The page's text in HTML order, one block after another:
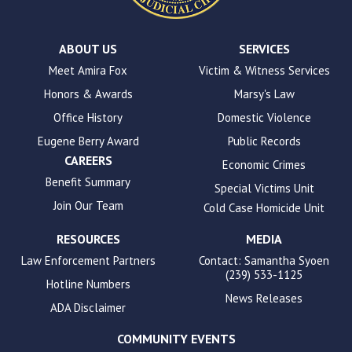
accessibility.
ABOUT US
Meet Amira Fox
Honors & Awards
Office History
Eugene Berry Award
CAREERS
Benefit Summary
Join Our Team
SERVICES
Victim & Witness Services
Marsy's Law
Domestic Violence
Public Records
Economic Crimes
Special Victims Unit
Cold Case Homicide Unit
RESOURCES
Law Enforcement Partners
Hotline Numbers
ADA Disclaimer
MEDIA
Contact: Samantha Syoen
(239) 533-1125
News Releases
COMMUNITY EVENTS